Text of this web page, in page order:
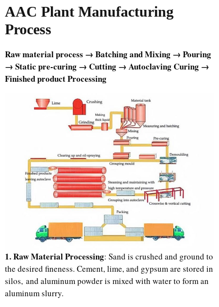
AAC Plant Manufacturing
Process
Raw material process → Batching and Mixing → Pouring
→ Static pre-curing → Cutting → Autoclaving Curing →
Finished product Processing
1. Raw Material Processing: Sand is crushed and ground to
the desired fineness. Cement, lime, and gypsum are stored in
silos, and aluminum powder is mixed with water to form an
aluminum slurry.